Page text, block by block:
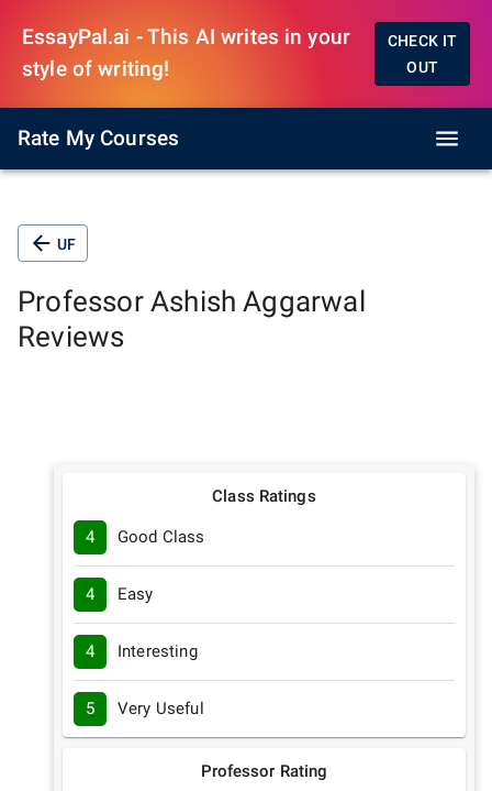
EssayPal.ai - This AI writes in your
style of writing!
CHECK IT
OUT
Rate My Courses
UF
Professor Ashish Aggarwal
Reviews
Class Ratings
4 Good Class
4 Easy
4 Interesting
5 Very Useful
Professor Rating